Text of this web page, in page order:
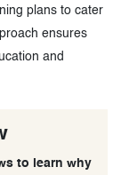
plans to cater
ensures
and
to learn why